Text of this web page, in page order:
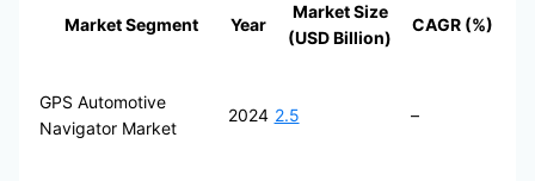
Market Segment Year
Market Size
(USD Billion)
CAGR (%)
GPS Automotive
Navigator Market
2024 2.5 –